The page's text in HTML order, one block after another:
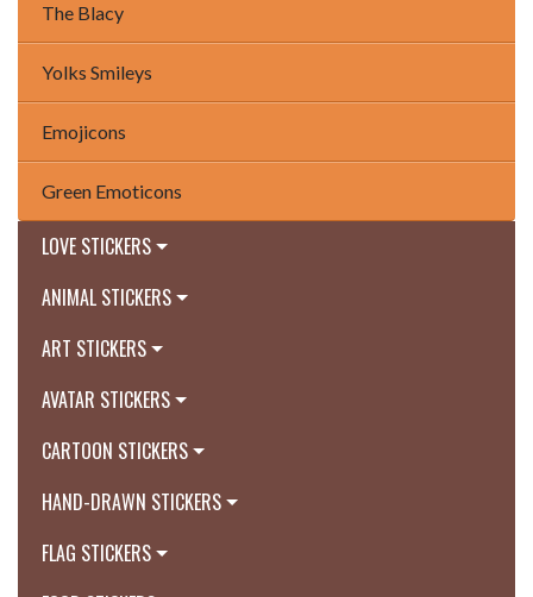
The Blacy
Yolks Smileys
Emojicons
Green Emoticons
LOVE STICKERS
ANIMAL STICKERS
ART STICKERS
AVATAR STICKERS
CARTOON STICKERS
HAND-DRAWN STICKERS
FLAG STICKERS